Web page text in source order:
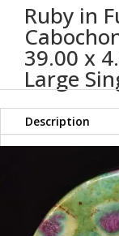
Ruby in
39.00 x
Large
Description
Ruby in
39.00 x
Large